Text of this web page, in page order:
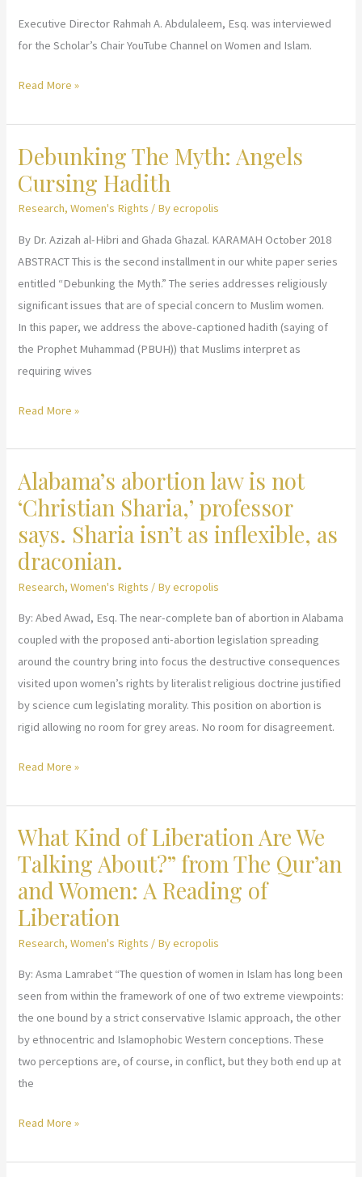
Executive Director Rahmah A. Abdulaleem, Esq. was interviewed
for the Scholar’s Chair YouTube Channel on Women and Islam.
Scholar’s
Interview
Read More »
Debunking The Myth: Angels
Cursing Hadith
Research,Women's Rights / Byecropolis
By Dr. Azizah al-Hibri and Ghada Ghazal. KARAMAH October 2018
ABSTRACT This is the second installment in our white paper series
entitled “Debunking the Myth.” The series addresses religiously
significant issues that are of special concern to Muslim women.
In this paper, we address the above-captioned hadith (saying of
the Prophet Muhammad (PBUH)) that Muslims interpret as
requiring wives
Debunking
Myth:
Angels
Cursing
Hadith
Read More »
Alabama’s abortion law is not
‘Christian Sharia,’ professor
says. Sharia isn’t as inflexible, as
draconian.
Research,Women's Rights / Byecropolis
By: Abed Awad, Esq. The near-complete ban of abortion in Alabama
coupled with the proposed anti-abortion legislation spreading
around the country bring into focus the destructive consequences
visited upon women’s rights by literalist religious doctrine justified
by science cum legislating morality. This position on abortion is
rigid allowing no room for grey areas. No room for disagreement.
Alabama’s
law
is
not
‘Christian
Sharia,’
professor
says.
isn’t
as
draconian.
Read More »
What Kind of Liberation Are We
Talking About?” from The Qur’an
and Women: A Reading of
Liberation
Research,Women's Rights / Byecropolis
By: Asma Lamrabet “The question of women in Islam has long been
seen from within the framework of one of two extreme viewpoints:
the one bound by a strict conservative Islamic approach, the other
by ethnocentric and Islamophobic Western conceptions. These
two perceptions are, of course, in conflict, but they both end up at
the
What
of
Read More »